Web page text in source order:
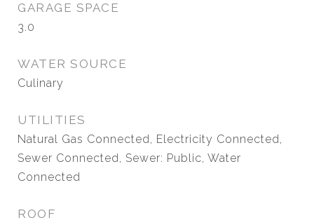
GARAGE SPACE
3.0
WATER SOURCE
Culinary
UTILITIES
Natural Gas Connected, Electricity Connected,
Sewer Connected, Sewer: Public, Water
Connected
ROOF